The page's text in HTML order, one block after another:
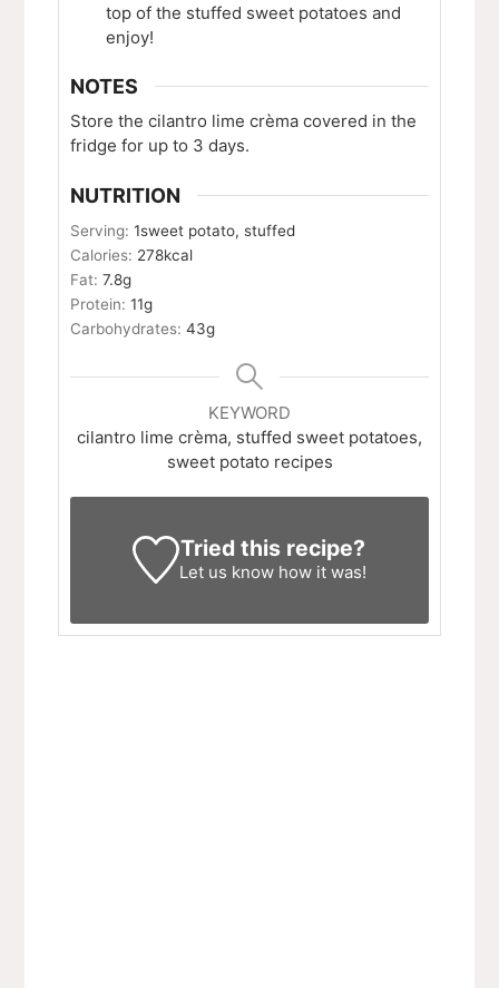
top of the stuffed sweet potatoes and
enjoy!
NOTES
Store the cilantro lime crèma covered in the
fridge for up to 3 days.
NUTRITION
Serving:1sweet potato, stuffed
Calories: 278kcal
Fat:7.8g
Protein:11g
Carbohydrates:43g
KEYWORD
cilantro lime crèma, stuffed sweet potatoes,
sweet potato recipes
Tried this recipe?
Let us know how it was!